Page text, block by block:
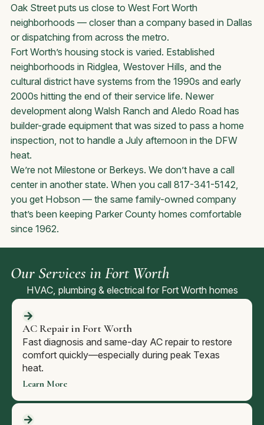
Oak Street puts us close to West Fort Worth
neighborhoods — closer than a company based in Dallas
or dispatching from across the metro.
Fort Worth’s housing stock is varied. Established
neighborhoods in Ridglea, Westover Hills, and the
cultural district have systems from the 1990s and early
2000s hitting the end of their service life. Newer
development along Walsh Ranch and Aledo Road has
builder-grade equipment that was sized to pass a home
inspection, not to handle a July afternoon in the DFW
heat.
We’re not Milestone or Berkeys. We don’t have a call
center in another state. When you call 817-341-5142,
you get Hobson — the same family-owned company
that’s been keeping Parker County homes comfortable
since 1962.
Our Services in Fort Worth
HVAC, plumbing & electrical for Fort Worth homes
AC Repair in Fort Worth
Fast diagnosis and same-day AC repair to restore
comfort quickly—especially during peak Texas
heat.
Learn More